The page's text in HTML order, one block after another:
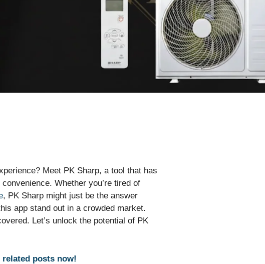
Meet PK Sharp, a tool that has
Whether you’re tired of
, PK Sharp might just be the answer
app stand out in a crowded market.
Let’s unlock the potential of PK
related posts now!